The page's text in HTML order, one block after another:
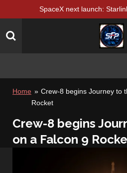
main
SpaceX next launch:
Home » Crew-8 begins Journey to
Rocket
Crew-8 begins
on a Falcon 9